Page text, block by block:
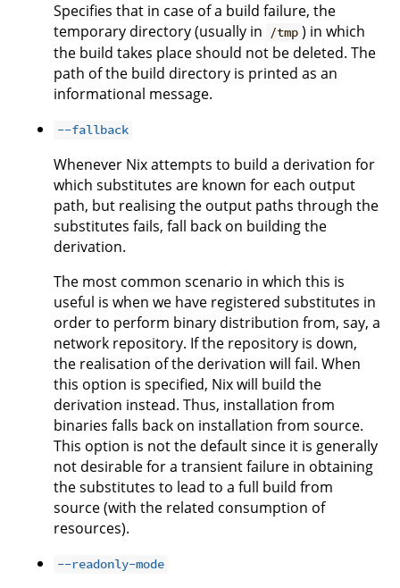
Specifies that in case of a build failure, the
temporary directory (usually in
/tmp ) in which
the build takes place should not be deleted. The
path of the build directory is printed as an
informational message.
--fallback
Whenever Nix attempts to build a derivation for
which substitutes are known for each output
path, but realising the output paths through the
substitutes fails, fall back on building the
derivation.
The most common scenario in which this is
useful is when we have registered substitutes in
order to perform binary distribution from, say, a
network repository. If the repository is down,
the realisation of the derivation will fail. When
this option is specified, Nix will build the
derivation instead. Thus, installation from
binaries falls back on installation from source.
This option is not the default since it is generally
not desirable for a transient failure in obtaining
the substitutes to lead to a full build from
source (with the related consumption of
resources).
--readonly-mode